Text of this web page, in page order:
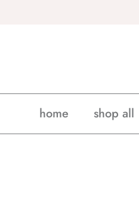
home shop all